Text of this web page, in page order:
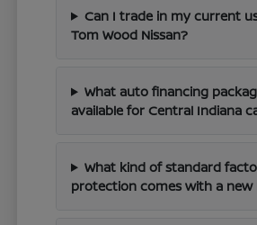
Can I trade in my current
Tom Wood Nissan?
What auto financing
available for Central Indiana
What kind of standard
protection comes with a new